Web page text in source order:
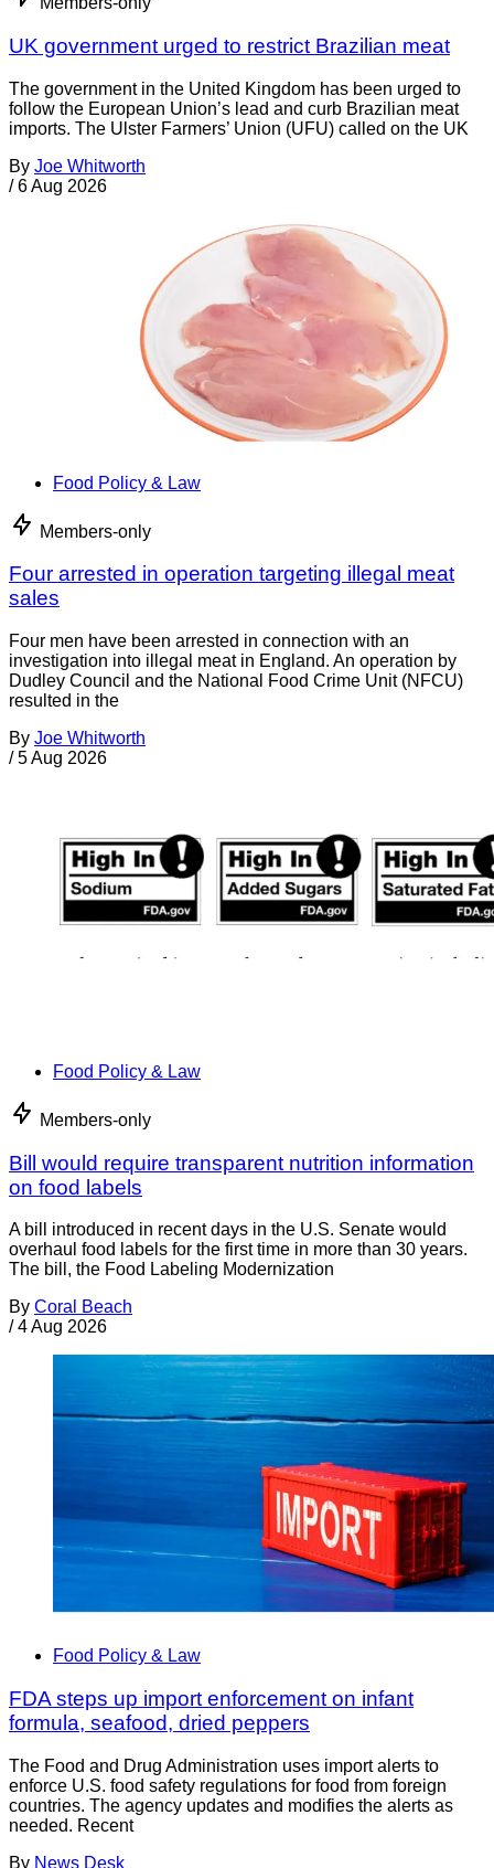
UK government urged to restrict Brazilian meat
The government in the United Kingdom has been urged to
follow the European Union’s lead and curb Brazilian meat
imports. The Ulster Farmers’ Union (UFU) called on the UK
By Joe Whitworth
/ 6 Aug 2026
Food Policy & Law
Members-only
Four arrested in operation targeting illegal meat
sales
Four men have been arrested in connection with an
investigation into illegal meat in England. An operation by
Dudley Council and the National Food Crime Unit (NFCU)
resulted in the
By Joe Whitworth
/ 5 Aug 2026
Food Policy & Law
Members-only
Bill would require transparent nutrition information
on food labels
A bill introduced in recent days in the U.S. Senate would
overhaul food labels for the first time in more than 30 years.
The bill, the Food Labeling Modernization
By Coral Beach
/ 4 Aug 2026
Food Policy & Law
FDA steps up import enforcement on infant
formula, seafood, dried peppers
The Food and Drug Administration uses import alerts to
enforce U.S. food safety regulations for food from foreign
countries. The agency updates and modifies the alerts as
needed. Recent
By News Desk